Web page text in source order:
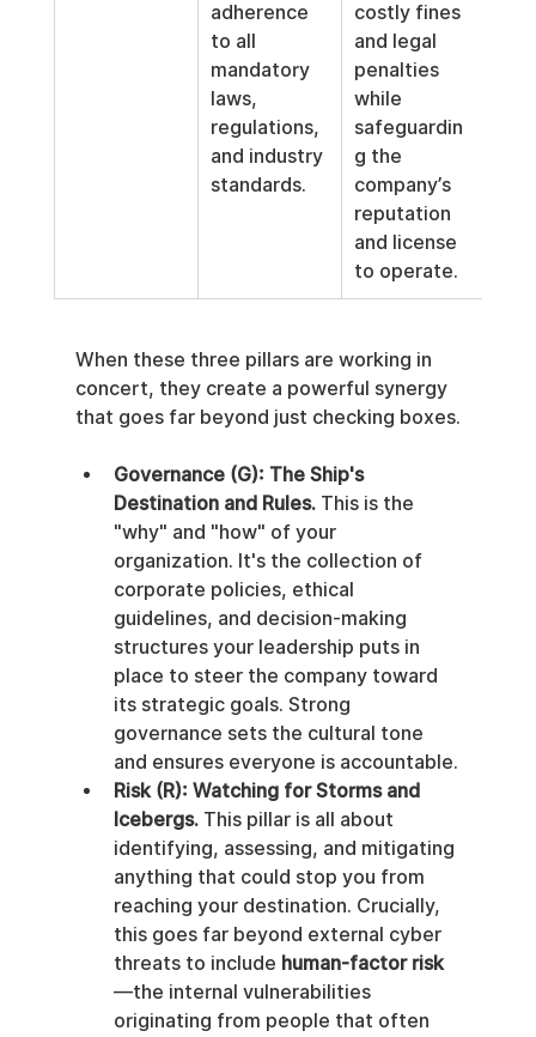
adherence
to all
mandatory
laws,
regulations,
and industry
standards.
costly fines
and legal
penalties
while
safeguardin
g the
company’s
reputation
and license
to operate.
When these three pillars are working in
concert, they create a powerful synergy
that goes far beyond just checking boxes.
Governance (G): The Ship's
Destination and Rules. This is the
"why" and "how" of your
organization. It's the collection of
corporate policies, ethical
guidelines, and decision-making
structures your leadership puts in
place to steer the company toward
its strategic goals. Strong
governance sets the cultural tone
and ensures everyone is accountable.
Risk (R): Watching for Storms and
Icebergs. This pillar is all about
identifying, assessing, and mitigating
anything that could stop you from
reaching your destination. Crucially,
this goes far beyond external cyber
threats to include human-factor risk
—the internal vulnerabilities
originating from people that often